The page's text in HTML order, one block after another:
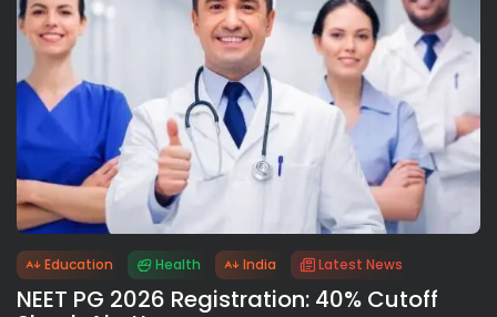
Education Health India Latest News
NEET PG 2026 Registration: 40% Cutoff